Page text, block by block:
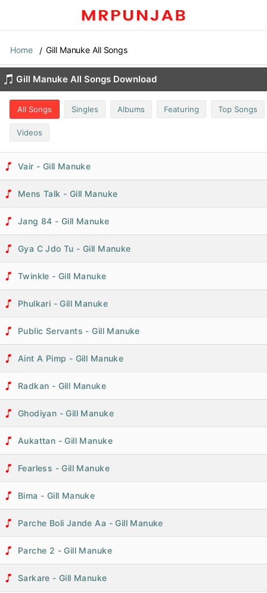
Home Gill Manuke All Songs
Gill Manuke All Songs Download
All Songs Singles Albums Featuring Top Songs
Videos
Vair - Gill Manuke
Mens Talk - Gill Manuke
Jang 84 - Gill Manuke
Gya C Jdo Tu - Gill Manuke
Twinkle - Gill Manuke
Phulkari - Gill Manuke
Public Servants - Gill Manuke
Aint A Pimp - Gill Manuke
Radkan - Gill Manuke
Ghodiyan - Gill Manuke
Aukattan - Gill Manuke
Fearless - Gill Manuke
Bima - Gill Manuke
Parche Boli Jande Aa - Gill Manuke
Parche 2 - Gill Manuke
Sarkare - Gill Manuke